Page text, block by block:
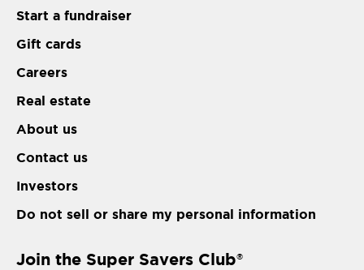
Start a fundraiser
Gift cards
Careers
Real estate
About us
Contact us
Investors
Do not sell or share my personal information
Join the Super Savers Club®